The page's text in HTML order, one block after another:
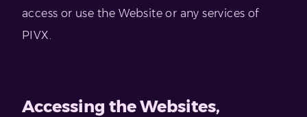
access or use the Website or any services of
PIVX.
Accessing the Websites,